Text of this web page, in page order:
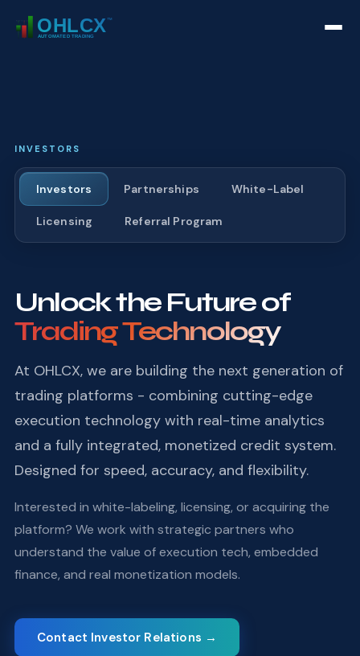
INVESTORS
Investors Partnerships White-Label
Licensing Referral Program
Unlock the Future of
Trading Technology
At OHLCX, we are building the next generation of
trading platforms - combining cutting-edge
execution technology with real-time analytics
and a fully integrated, monetized credit system.
Designed for speed, accuracy, and flexibility.
Interested in white-labeling, licensing, or acquiring the
platform? We work with strategic partners who
understand the value of execution tech, embedded
finance, and real monetization models.
Contact Investor Relations →